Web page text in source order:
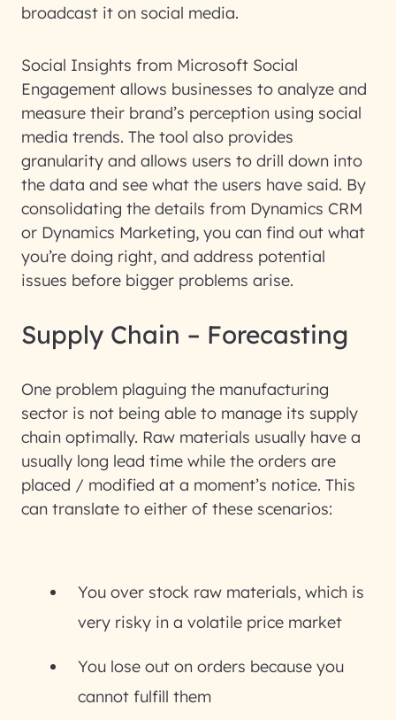
broadcast it on social media.
Social Insights from Microsoft Social
Engagement allows businesses to analyze and
measure their brand’s perception using social
media trends. The tool also provides
granularity and allows users to drill down into
the data and see what the users have said. By
consolidating the details from Dynamics CRM
or Dynamics Marketing, you can find out what
you’re doing right, and address potential
issues before bigger problems arise.
Supply Chain – Forecasting
One problem plaguing the manufacturing
sector is not being able to manage its supply
chain optimally. Raw materials usually have a
usually long lead time while the orders are
placed / modified at a moment’s notice. This
can translate to either of these scenarios:
You over stock raw materials, which is
very risky in a volatile price market
You lose out on orders because you
cannot fulfill them